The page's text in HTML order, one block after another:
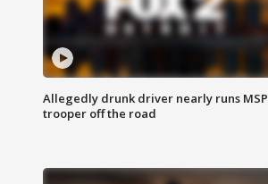
Allegedly drunk driver nearly runs MSP
trooper off the road